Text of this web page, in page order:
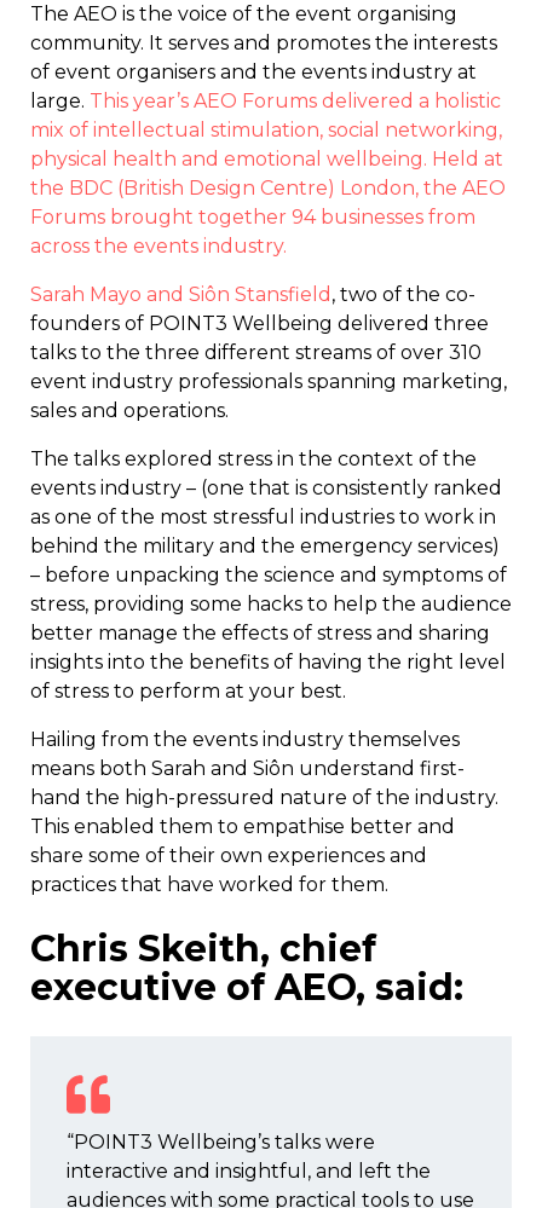
The AEO is the voice of the event organising
community. It serves and promotes the interests
of event organisers and the events industry at
large. This year’s AEO Forums delivered a holistic
mix of intellectual stimulation, social networking,
physical health and emotional wellbeing. Held at
the BDC (British Design Centre) London, the AEO
Forums brought together 94 businesses from
across the events industry.
Sarah Mayo and Siôn Stansfield , two of the co-
founders of POINT3 Wellbeing delivered three
talks to the three different streams of over 310
event industry professionals spanning marketing,
sales and operations.
The talks explored stress in the context of the
events industry – (one that is consistently ranked
as one of the most stressful industries to work in
behind the military and the emergency services)
– before unpacking the science and symptoms of
stress, providing some hacks to help the audience
better manage the effects of stress and sharing
insights into the benefits of having the right level
of stress to perform at your best.
Hailing from the events industry themselves
means both Sarah and Siôn understand first-
hand the high-pressured nature of the industry.
This enabled them to empathise better and
share some of their own experiences and
practices that have worked for them.
Chris Skeith, chief
executive of AEO, said:
“POINT3 Wellbeing’s talks were
interactive and insightful, and left the
audiences with some practical tools to use